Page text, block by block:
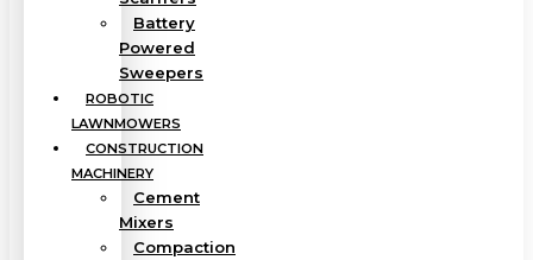
Battery
Powered
Sweepers
ROBOTIC
LAWNMOWERS
CONSTRUCTION
MACHINERY
Cement
Mixers
Compaction